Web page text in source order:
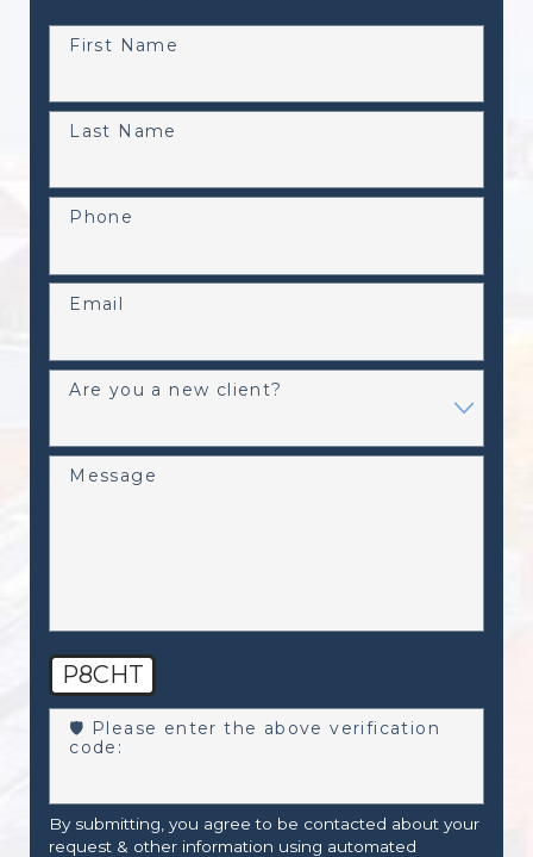
First Name
Last Name
Phone
Email
Are you a new client?
Message
P8CHT
🛡️ Please enter the above verification
code:
By submitting, you agree to be contacted about your
request & other information using automated